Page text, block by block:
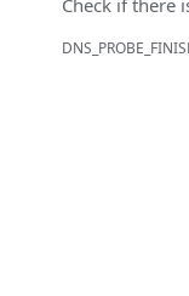
Check if there